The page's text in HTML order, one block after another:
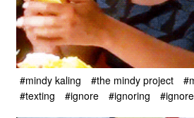
#mindy kaling #the mindy project
#texting
#ignore #ignoring